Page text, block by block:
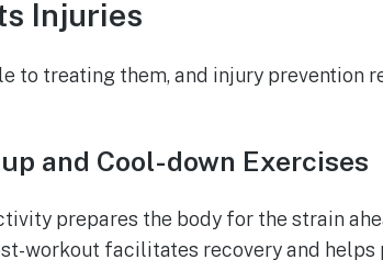
Injuries
to treating them, and injury prevention
and Cool-down Exercises
prepares the body for the strain
workout facilitates recovery and helps